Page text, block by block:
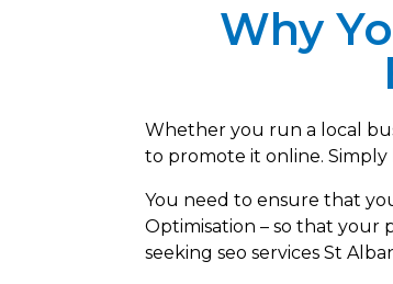
Why
Whether you run a local
to promote it online.
You need to ensure that
Optimisation – so that your
seeking seo services St